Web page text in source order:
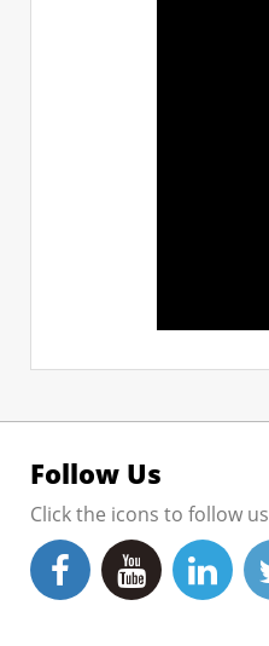
Follow Us
Click the icons to follow us